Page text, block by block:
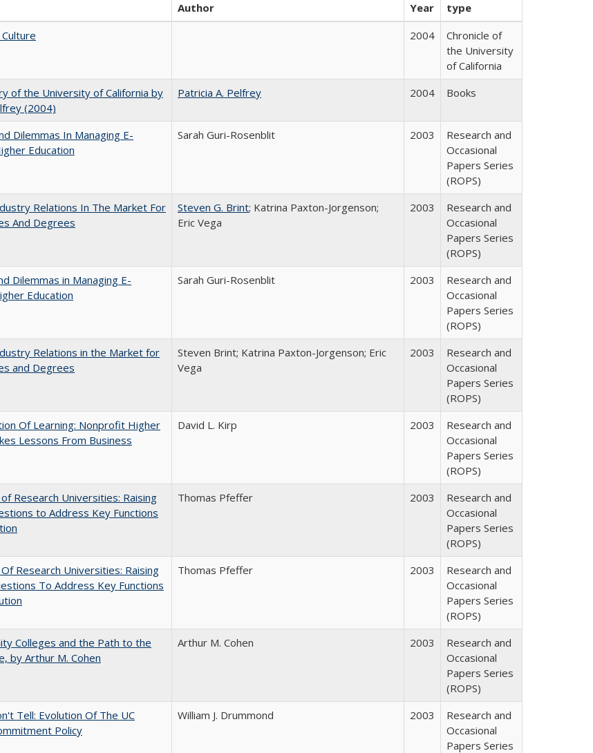
Author Year
type
2004
Chronicle of
the University
of California
of the University of California by
(2004)
Patricia A. Pelfrey 2004 Books
Dilemmas In Managing E-
Education
Sarah Guri-Rosenblit 2003
Research and
Occasional
Papers Series
(ROPS)
Relations In The Market For
And Degrees
Steven G. Brint; Katrina Paxton-Jorgenson;
Eric Vega
2003
Research and
Occasional
Papers Series
(ROPS)
Dilemmas in Managing E-
Education
Sarah Guri-Rosenblit 2003
Research and
Occasional
Papers Series
(ROPS)
Relations in the Market for
and Degrees
Steven Brint; Katrina Paxton-Jorgenson; Eric
Vega
2003
Research and
Occasional
Papers Series
(ROPS)
Of Learning: Nonprofit Higher
Lessons From Business
David L. Kirp 2003
Research and
Occasional
Papers Series
(ROPS)
Research Universities: Raising
to Address Key Functions
Thomas Pfeffer 2003
Research and
Occasional
Papers Series
(ROPS)
Research Universities: Raising
To Address Key Functions
Thomas Pfeffer 2003
Research and
Occasional
Papers Series
(ROPS)
Colleges and the Path to the
by Arthur M. Cohen
Arthur M. Cohen 2003
Research and
Occasional
Papers Series
(ROPS)
Tell: Evolution Of The UC
Policy
William J. Drummond 2003
Research and
Occasional
Papers Series